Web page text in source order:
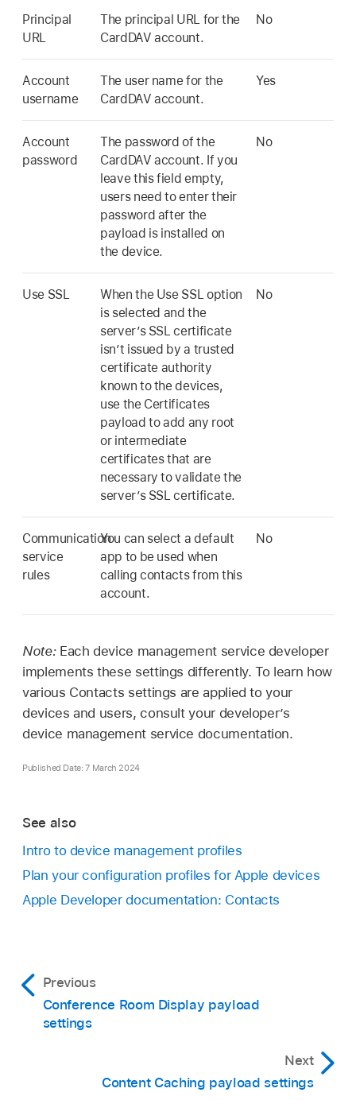
Principal
URL
The principal URL for the
CardDAV account.
No
Account
username
The user name for the
CardDAV account.
Yes
Account
password
The password of the
CardDAV account. If you
leave this field empty,
users need to enter their
password after the
payload is installed on
the device.
No
Use SSL
When the Use SSL option
is selected and the
server’s SSL certificate
isn’t issued by a trusted
certificate authority
known to the devices,
use the Certificates
payload to add any root
or intermediate
certificates that are
necessary to validate the
server’s SSL certificate.
No
Communication
service
rules
You can select a default
app to be used when
calling contacts from this
account.
No
Note: Each device management service developer
implements these settings differently. To learn how
various Contacts settings are applied to your
devices and users, consult your developer’s
device management service documentation.
Published Date: 7 March 2024
See also
Intro to device management profiles
Plan your configuration profiles for Apple devices
Apple Developer documentation: Contacts
Previous
Conference Room Display payload
settings
Next
Content Caching payload settings